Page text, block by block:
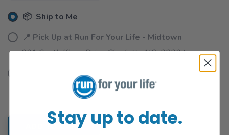
📦 Ship to Me
📍 Pick Up at Run For Your Life - Midtown
901 South Kings Drive Charlotte NC, 28204
📍 Pick Up at University
1816 E. Arbor Dr Charlotte NC, 28262
ADD TO CART
Stay up to date.